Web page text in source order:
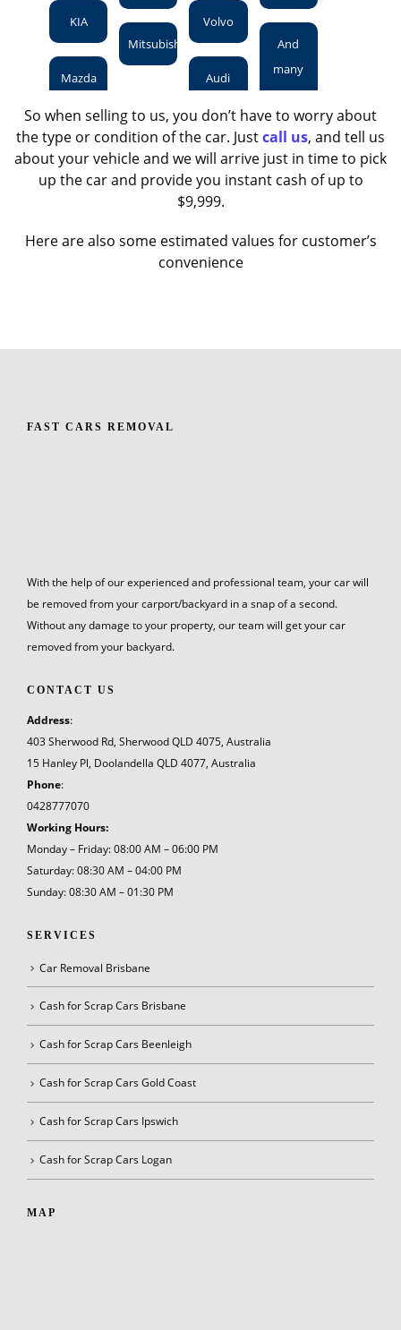
KIA
Mazda
Mitsubishi
Volvo
Audi
And
many
So when selling to us, you don’t have to worry about
the type or condition of the car. Justcall us, and tell us
about your vehicle and we will arrive just in time to pick
up the car and provide you instant cash of up to
$9,999.
Here are also some estimated values for customer’s
convenience
FAST CARS REMOVAL
With the help of our experienced and professional team, your car will
be removed from your carport/backyard in a snap of a second.
Without any damage to your property, our team will get your car
removed from your backyard.
CONTACT US
Address:
403 Sherwood Rd, Sherwood QLD 4075, Australia
15 Hanley Pl, Doolandella QLD 4077, Australia
Phone:
0428777070
Working Hours:
Monday – Friday: 08:00 AM – 06:00 PM
Saturday: 08:30 AM – 04:00 PM
Sunday: 08:30 AM – 01:30 PM
SERVICES
Car Removal Brisbane
Cash for Scrap Cars Brisbane
Cash for Scrap Cars Beenleigh
Cash for Scrap Cars Gold Coast
Cash for Scrap Cars Ipswich
Cash for Scrap Cars Logan
MAP